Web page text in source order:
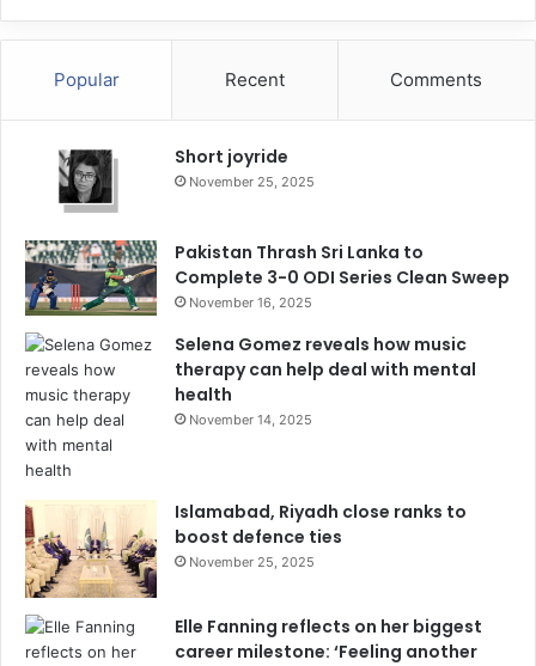
Popular Recent Comments
Short joyride
November 25, 2025
Pakistan Thrash Sri Lanka to
Complete 3-0 ODI Series Clean Sweep
November 16, 2025
Selena Gomez reveals how music
therapy can help deal with mental
health
November 14, 2025
Islamabad, Riyadh close ranks to
boost defence ties
November 25, 2025
Elle Fanning reflects on her biggest
career milestone: ‘Feeling another